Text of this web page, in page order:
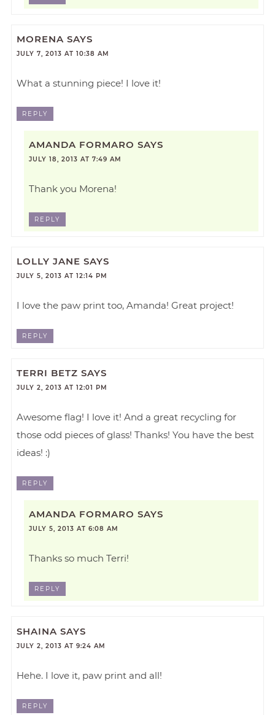
MORENA SAYS
JULY 7, 2013 AT 10:38 AM
What a stunning piece! I love it!
REPLY
AMANDA FORMARO SAYS
JULY 18, 2013 AT 7:49 AM
Thank you Morena!
REPLY
LOLLY JANE SAYS
JULY 5, 2013 AT 12:14 PM
I love the paw print too, Amanda! Great project!
REPLY
TERRI BETZ SAYS
JULY 2, 2013 AT 12:01 PM
Awesome flag! I love it! And a great recycling for
those odd pieces of glass! Thanks! You have the best
ideas! :)
REPLY
AMANDA FORMARO SAYS
JULY 5, 2013 AT 6:08 AM
Thanks so much Terri!
REPLY
SHAINA SAYS
JULY 2, 2013 AT 9:24 AM
Hehe. I love it, paw print and all!
REPLY